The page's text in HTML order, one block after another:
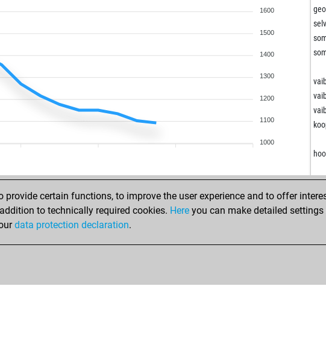
k12
1600
1500
1400
1300
1200
1100
1000
certain functions, to improve the user experience and to offer
to technically required cookies. Here you can make detailed
data protection declaration.